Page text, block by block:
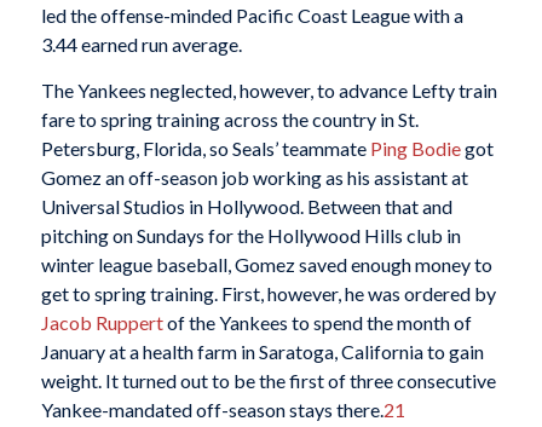
led the offense-minded Pacific Coast League with a
3.44 earned run average.
The Yankees neglected, however, to advance Lefty train
fare to spring training across the country in St.
Petersburg, Florida, so Seals’ teammate Ping Bodiegot
Gomez an off-season job working as his assistant at
Universal Studios in Hollywood. Between that and
pitching on Sundays for the Hollywood Hills club in
winter league baseball, Gomez saved enough money to
get to spring training. First, however, he was ordered by
Jacob Ruppertof the Yankees to spend the month of
January at a health farm in Saratoga, California to gain
weight. It turned out to be the first of three consecutive
Yankee-mandated off-season stays there. 21